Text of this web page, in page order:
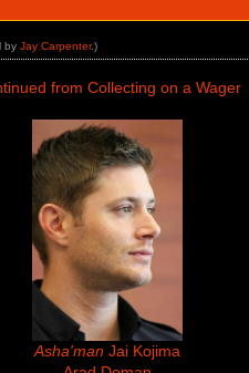
byJay Carpenter.)
from Collecting on a Wager
Asha'man Jai Kojima